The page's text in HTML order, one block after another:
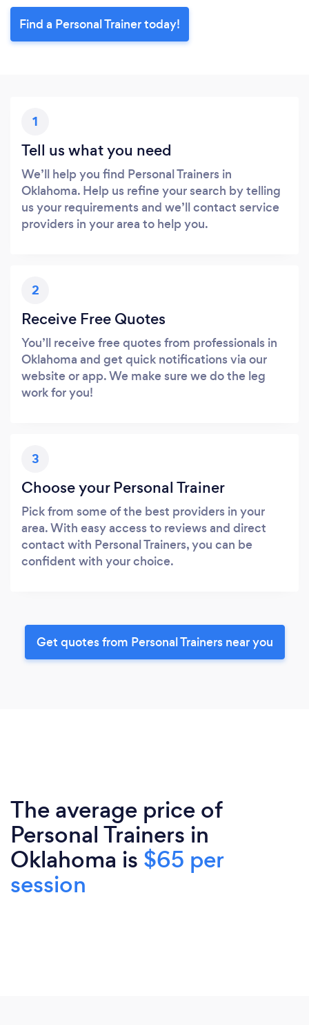
Find a Personal Trainer today!
1
Tell us what you need
We’ll help you find Personal Trainers in
Oklahoma. Help us refine your search by telling
us your requirements and we’ll contact service
providers in your area to help you.
2
Receive Free Quotes
You’ll receive free quotes from professionals in
Oklahoma and get quick notifications via our
website or app. We make sure we do the leg
work for you!
3
Choose your Personal Trainer
Pick from some of the best providers in your
area. With easy access to reviews and direct
contact with Personal Trainers, you can be
confident with your choice.
Get quotes from Personal Trainers near you
The average price of
Personal Trainers in
Oklahoma is $65 per
session